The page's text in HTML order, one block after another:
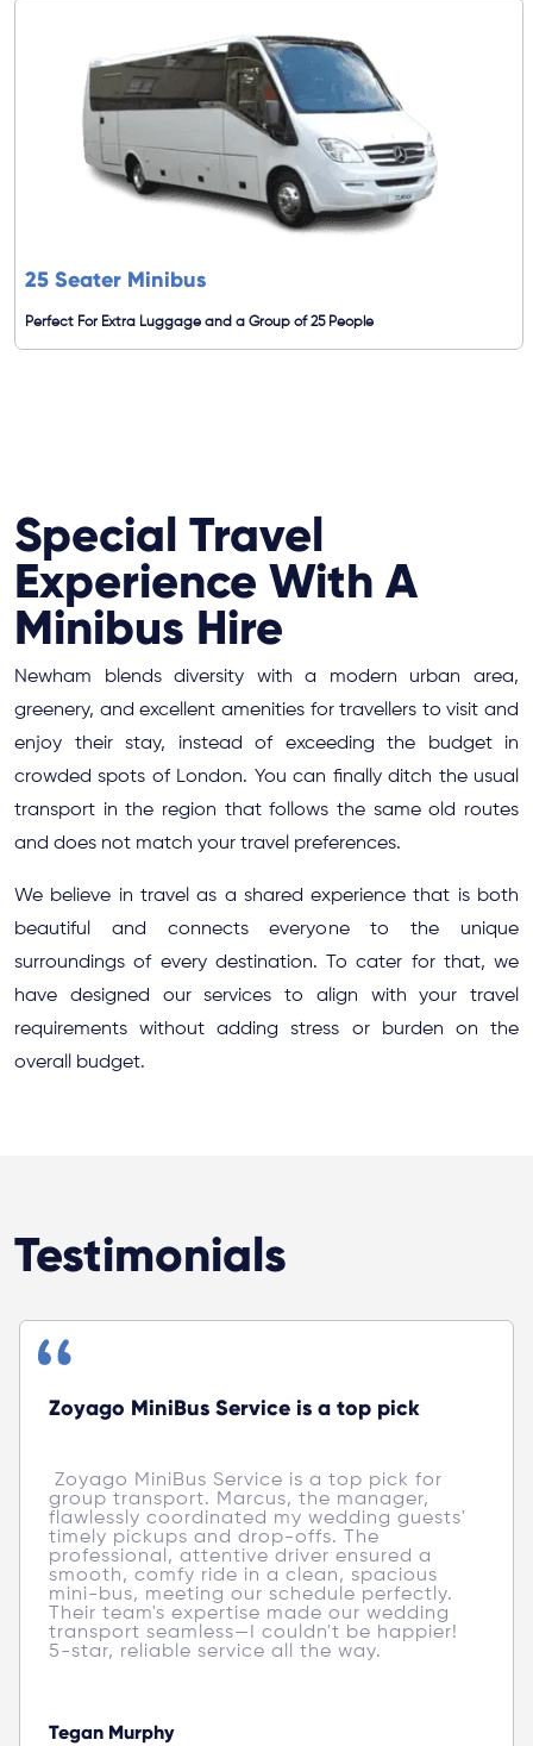
Special Travel
Experience With A
Minibus Hire
Newham blends diversity with a modern urban area,
greenery, and excellent amenities for travellers to visit and
enjoy their stay, instead of exceeding the budget in
crowded spots of London. You can finally ditch the usual
transport in the region that follows the same old routes
and does not match your travel preferences.
We believe in travel as a shared experience that is both
beautiful and connects everyone to the unique
surroundings of every destination. To cater for that, we
have designed our services to align with your travel
requirements without adding stress or burden on the
overall budget.
25 Seater Minibus
Perfect For Extra Luggage and a Group of 25 People
Testimonials
Zoyago MiniBus Service is a top pick
group transport. Marcus, the manager,
flawlessly coordinated my wedding guests'
timely pickups and drop-offs. The
professional, attentive driver ensured a
smooth, comfy ride in a clean, spacious
mini-bus, meeting our schedule perfectly.
Their team's expertise made our wedding
transport seamless—I couldn't be happier!
5-star, reliable service all the way.
Tegan Murphy